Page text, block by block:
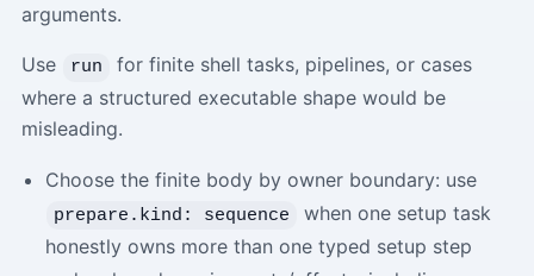
arguments.
Use run
for finite shell tasks, pipelines, or cases
where a structured executable shape would be
misleading.
Choose the finite body by owner boundary: use
prepare.kind: sequence
when one setup task
honestly owns more than one typed setup step